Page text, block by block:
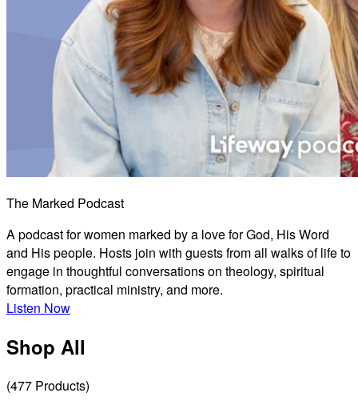
The Marked Podcast
A podcast for women marked by a love for God, His Word
and His people. Hosts join with guests from all walks of life to
engage in thoughtful conversations on theology, spiritual
formation, practical ministry, and more.
Listen Now
Shop All
(477 Products)